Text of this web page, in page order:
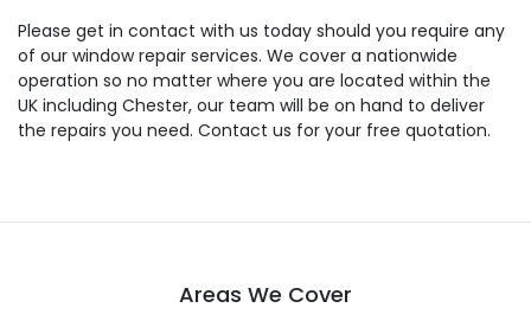
Please get in contact with us today should you require any
of our window repair services. We cover a nationwide
operation so no matter where you are located within the
UK including Chester, our team will be on hand to deliver
the repairs you need. Contact us for your free quotation.
Areas We Cover